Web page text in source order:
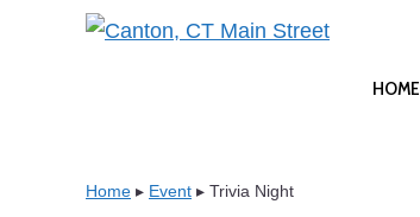
HOME
Home ▸ Event ▸ Trivia Night